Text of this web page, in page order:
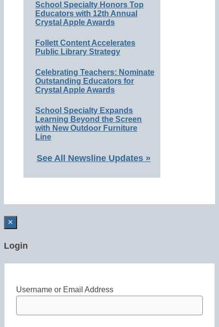
School Specialty Honors Top
Educators with 12th Annual
Crystal Apple Awards
Follett Content Accelerates
Public Library Strategy
Celebrating Teachers: Nominate
Outstanding Educators for
Crystal Apple Awards
School Specialty Expands
Learning Beyond the Screen
with New Outdoor Furniture
Line
See All Newsline Updates »
×
Login
Username or Email Address